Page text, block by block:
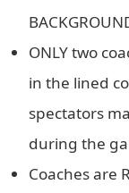
ONLY two
in the lined
spectators
during the
Coaches are